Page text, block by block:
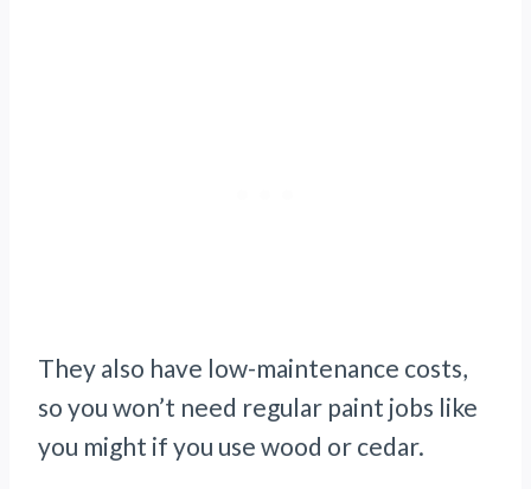
They also have low-maintenance costs,
so you won’t need regular paint jobs like
you might if you use wood or cedar.